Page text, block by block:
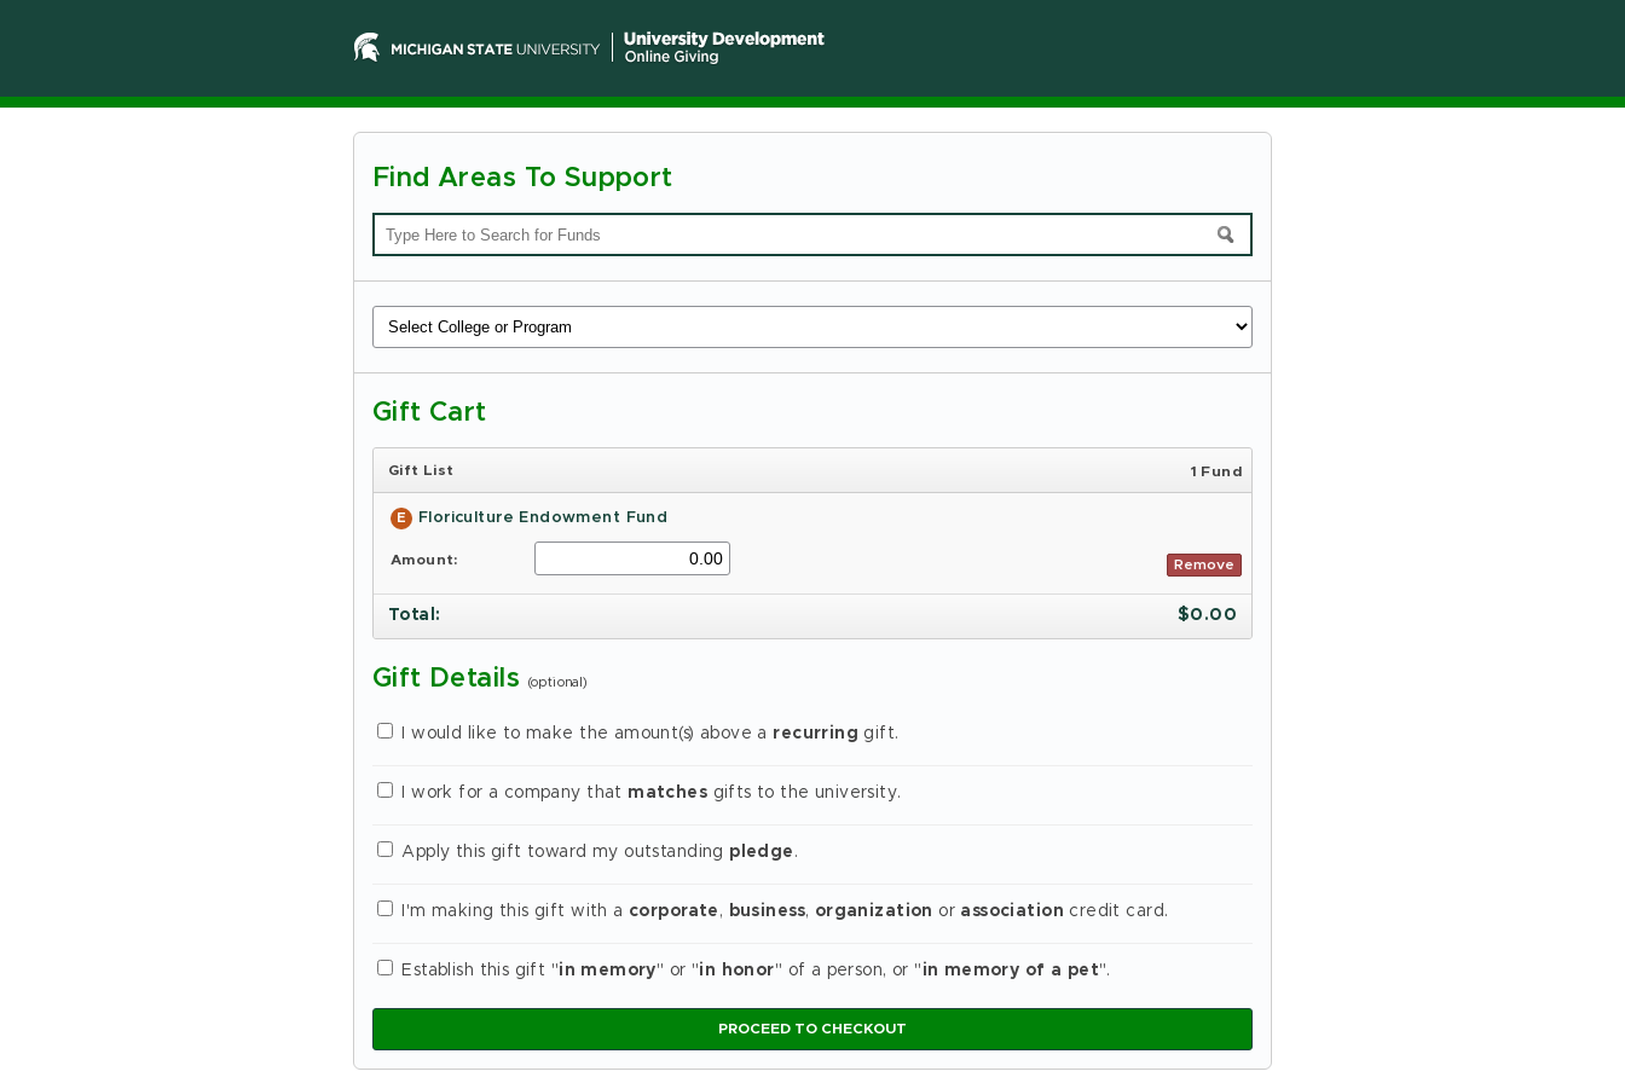
Michigan
State
University
-
Online
Giving
Find Areas To Support
Gift Cart
Gift List 1 Fund
E Floriculture Endowment Fund
Amount: Remove
Total : $0.00
Gift Details (optional)
I would like to make the amount(s) above a recurring gift.
I work for a company that matches gifts to the university.
Apply this gift toward my outstanding pledge .
I'm making this gift with a corporate , business, organization or association credit card.
Establish this gift "in memory" or "in honor" of a person, or " in memory of a pet".
PROCEED TO CHECKOUT